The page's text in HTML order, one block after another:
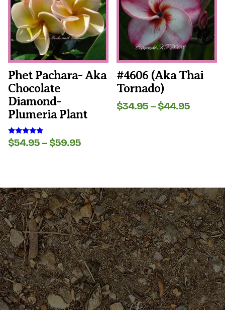
Phet Pachara- Aka
Chocolate
Diamond-
Plumeria Plant
Rated
5.00
$54.95 – $59.95Price
variants.
The
options
may
be
chosen
on
the
product
page
#4606 (aka Thai
Tornado)
$34.95 – $44.95Price
variants.
The
options
may
chosen
on
the
product
page